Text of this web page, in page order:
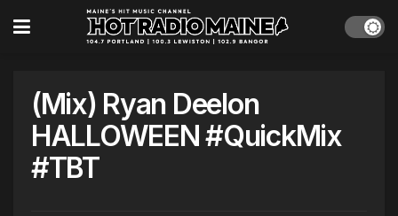
(Mix) Ryan Deelon
HALLOWEEN #QuickMix
#TBT